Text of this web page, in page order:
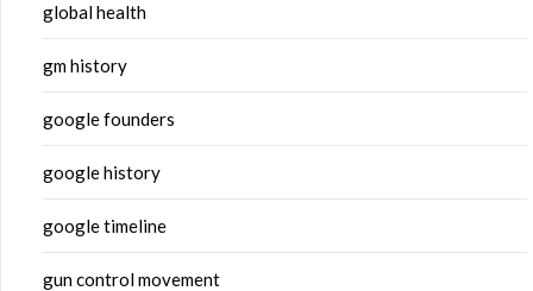
global health
gm history
google founders
google history
google timeline
gun control movement